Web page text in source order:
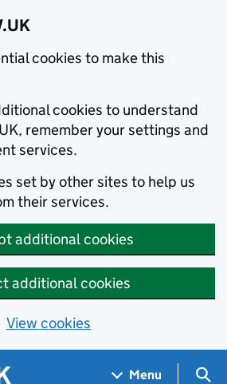
cookies to make this
cookies to understand
remember your settings and
services.
set by other sites to help us
their services.
additional cookies
additional cookies
View cookies
Menu